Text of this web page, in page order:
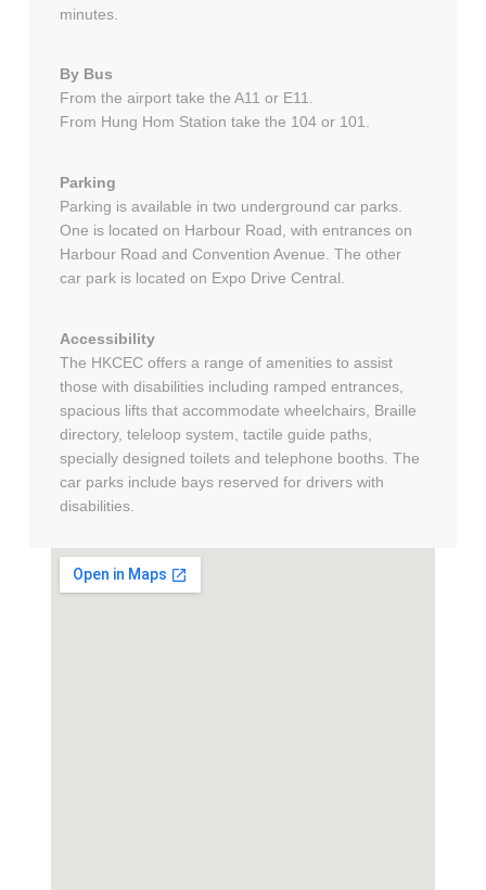
minutes.
By Bus
From the airport take the A11 or E11.
From Hung Hom Station take the 104 or 101.
Parking
Parking is available in two underground car parks.
One is located on Harbour Road, with entrances on
Harbour Road and Convention Avenue. The other
car park is located on Expo Drive Central.
Accessibility
The HKCEC offers a range of amenities to assist
those with disabilities including ramped entrances,
spacious lifts that accommodate wheelchairs, Braille
directory, teleloop system, tactile guide paths,
specially designed toilets and telephone booths. The
car parks include bays reserved for drivers with
disabilities.